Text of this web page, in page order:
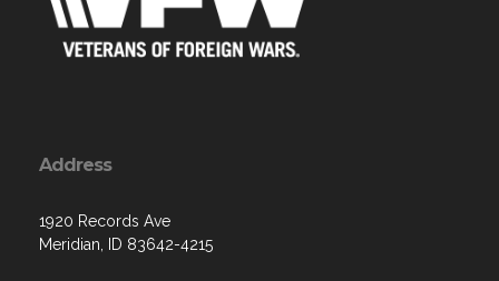
Address
1920 Records Ave
Meridian, ID 83642-4215